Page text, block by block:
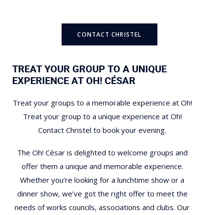
CONTACT CHRISTEL
TREAT YOUR GROUP TO A UNIQUE
EXPERIENCE AT OH! CÉSAR
Treat your groups to a memorable experience at Oh!
Treat your group to a unique experience at Oh!
Contact Christel to book your evening.
The Oh! César is delighted to welcome groups and
offer them a unique and memorable experience.
Whether you’re looking for a lunchtime show or a
dinner show, we’ve got the right offer to meet the
needs of works councils, associations and clubs. Our